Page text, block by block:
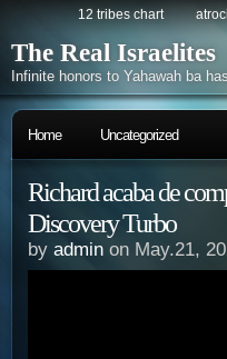
12 tribes chart
The Real Israelites
Infinite honors to Yahawah ba
Home Uncategorized
Richard acaba de
Discovery Turbo
by admin on May.21,